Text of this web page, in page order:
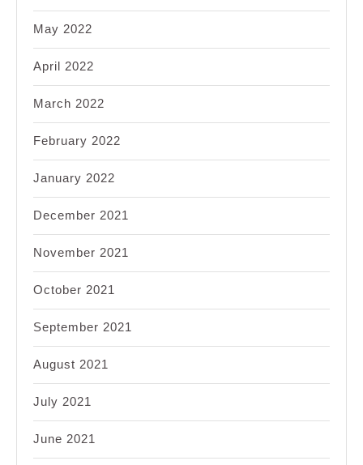
May 2022
April 2022
March 2022
February 2022
January 2022
December 2021
November 2021
October 2021
September 2021
August 2021
July 2021
June 2021